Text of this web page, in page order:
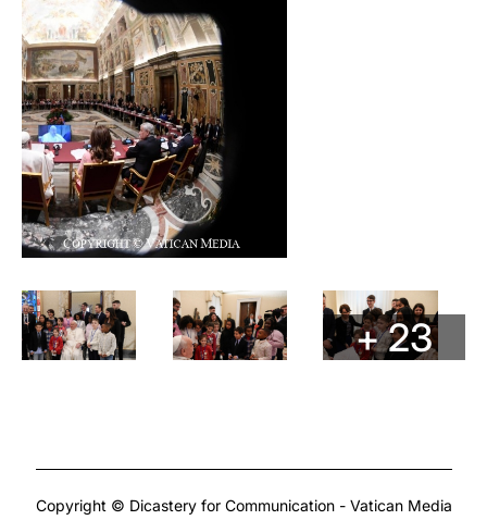
+ 23
Copyright © Dicastery for Communication - Vatican Media